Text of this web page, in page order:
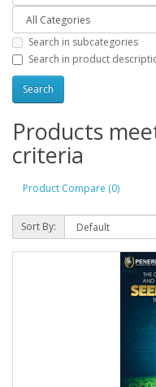
Search in subcategories
Search in product
Products
criteria
Product Compare (0)
Sort By: